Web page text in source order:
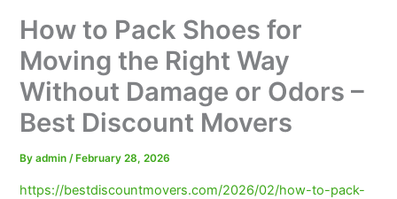
How to Pack Shoes for
Moving the Right Way
Without Damage or Odors –
Best Discount Movers
Byadmin/ February 28, 2026
https://bestdiscountmovers.com/2026/02/how-to-pack-